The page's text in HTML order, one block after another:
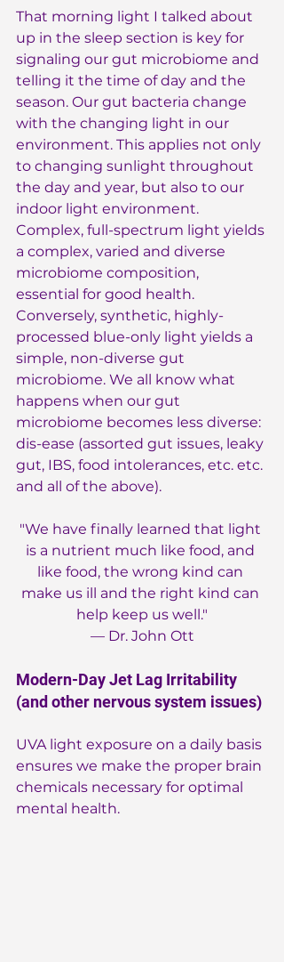
That morning light I talked about
up in the sleep section is key for
signaling our gut microbiome and
telling it the time of day and the
season. Our gut bacteria change
with the changing light in our
environment. This applies not only
to changing sunlight throughout
the day and year, but also to our
indoor light environment.
Complex, full-spectrum light yields
a complex, varied and diverse
microbiome composition,
essential for good health.
Conversely, synthetic, highly-
processed blue-only light yields a
simple, non-diverse gut
microbiome. We all know what
happens when our gut
microbiome becomes less diverse:
dis-ease (assorted gut issues, leaky
gut, IBS, food intolerances, etc. etc.
and all of the above).
"We have finally learned that light
is a nutrient much like food, and
like food, the wrong kind can
make us ill and the right kind can
help keep us well."
— Dr. John Ott
Modern-Day Jet Lag Irritability
(and other nervous system issues)
UVA light exposure on a daily basis
ensures we make the proper brain
chemicals necessary for optimal
mental health.